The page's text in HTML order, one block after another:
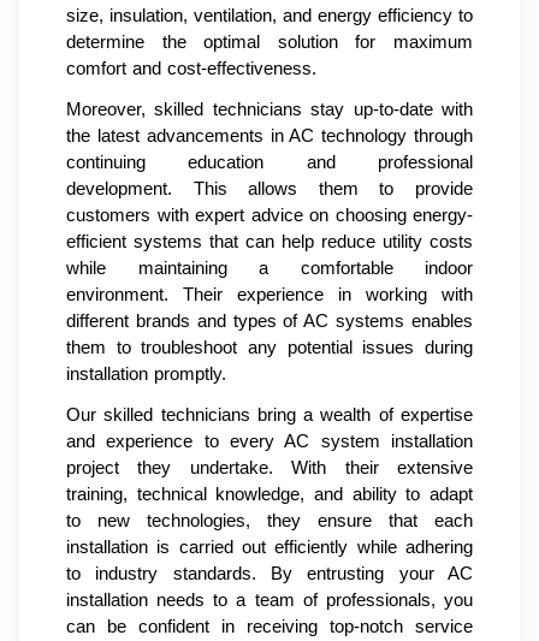
size, insulation, ventilation, and energy efficiency to
determine the optimal solution for maximum
comfort and cost-effectiveness.
Moreover, skilled technicians stay up-to-date with
the latest advancements in AC technology through
continuing education and professional
development. This allows them to provide
customers with expert advice on choosing energy-
efficient systems that can help reduce utility costs
while maintaining a comfortable indoor
environment. Their experience in working with
different brands and types of AC systems enables
them to troubleshoot any potential issues during
installation promptly.
Our skilled technicians bring a wealth of expertise
and experience to every AC system installation
project they undertake. With their extensive
training, technical knowledge, and ability to adapt
to new technologies, they ensure that each
installation is carried out efficiently while adhering
to industry standards. By entrusting your AC
installation needs to a team of professionals, you
can be confident in receiving top-notch service